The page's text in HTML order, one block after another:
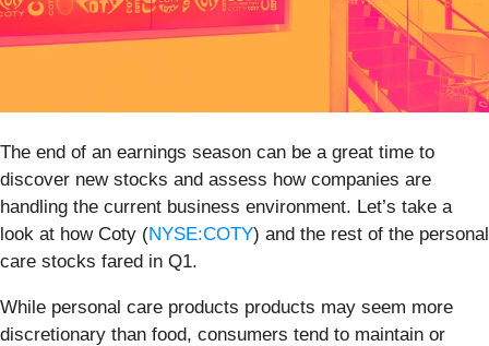
The end of an earnings season can be a great time to
discover new stocks and assess how companies are
handling the current business environment. Let’s take a
look at how Coty (NYSE:COTY) and the rest of the personal
care stocks fared in Q1.
While personal care products products may seem more
discretionary than food, consumers tend to maintain or